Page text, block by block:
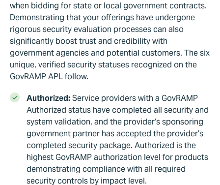
when bidding for state or local government contracts.
Demonstrating that your offerings have undergone
rigorous security evaluation processes can also
significantly boost trust and credibility with
government agencies and potential customers. The six
unique, verified security statuses recognized on the
GovRAMP APL follow.
Authorized:Service providers with a GovRAMP
Authorized status have completed all security and
system validation, and the provider’s sponsoring
government partner has accepted the provider’s
completed security package. Authorized is the
highest GovRAMP authorization level for products
demonstrating compliance with all required
security controls by impact level.